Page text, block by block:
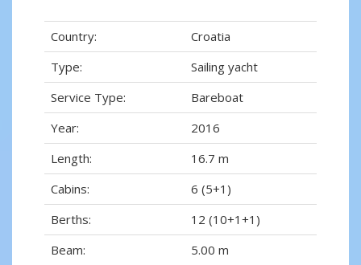
Country:
Croatia
Type:
Sailing yacht
Service Type:
Bareboat
Year:
2016
Length:
16.7 m
Cabins:
6 (5+1)
Berths:
12 (10+1+1)
Beam:
5.00 m